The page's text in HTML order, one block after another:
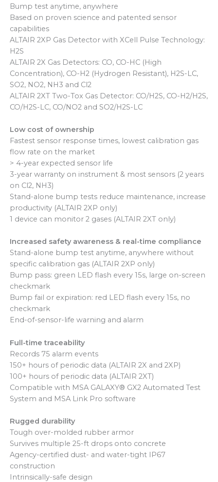
Bump test anytime, anywhere
Based on proven science and patented sensor
capabilities
ALTAIR 2XP Gas Detector with XCell Pulse Technology:
H2S
ALTAIR 2X Gas Detectors: CO, CO-HC (High
Concentration), CO-H2 (Hydrogen Resistant), H2S-LC,
SO2, NO2, NH3 and Cl2
ALTAIR 2XT Two-Tox Gas Detector: CO/H2S, CO-H2/H2S,
CO/H2S-LC, CO/NO2 and SO2/H2S-LC
Low cost of ownership
Fastest sensor response times, lowest calibration gas
flow rate on the market
> 4-year expected sensor life
3-year warranty on instrument & most sensors (2 years
on Cl2, NH3)
Stand-alone bump tests reduce maintenance, increase
productivity (ALTAIR 2XP only)
1 device can monitor 2 gases (ALTAIR 2XT only)
Increased safety awareness & real-time compliance
Stand-alone bump test anytime, anywhere without
specific calibration gas (ALTAIR 2XP only)
Bump pass: green LED flash every 15s, large on-screen
checkmark
Bump fail or expiration: red LED flash every 15s, no
checkmark
End-of-sensor-life warning and alarm
Full-time traceability
Records 75 alarm events
150+ hours of periodic data (ALTAIR 2X and 2XP)
100+ hours of periodic data (ALTAIR 2XT)
Compatible with MSA GALAXY® GX2 Automated Test
System and MSA Link Pro software
Rugged durability
Tough over-molded rubber armor
Survives multiple 25-ft drops onto concrete
Agency-certified dust- and water-tight IP67
construction
Intrinsically-safe design